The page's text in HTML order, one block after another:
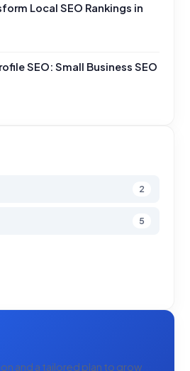
Local SEO Rankings in
SEO: Small Business SEO
2
5
and a tailored plan to grow